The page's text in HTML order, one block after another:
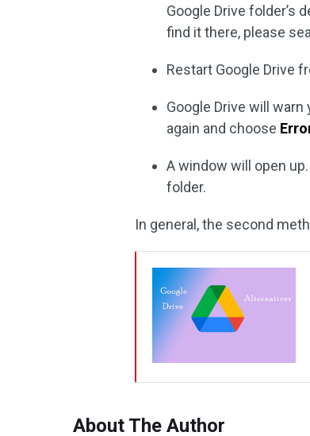
Google Drive folder’s
find it there, please
Restart Google Drive
Google Drive will warn
again and choose
A window will open
folder.
In general, the second
About The Author